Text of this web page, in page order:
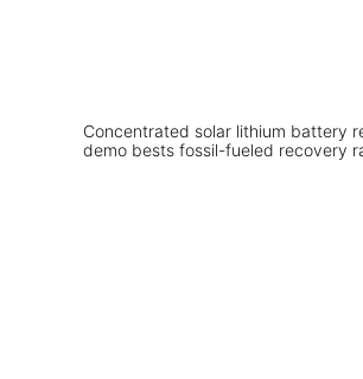
Concentrated solar lithium battery
demo bests fossil-fueled recovery